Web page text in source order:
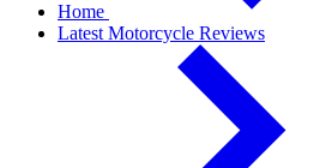
Home
Latest Motorcycle Reviews